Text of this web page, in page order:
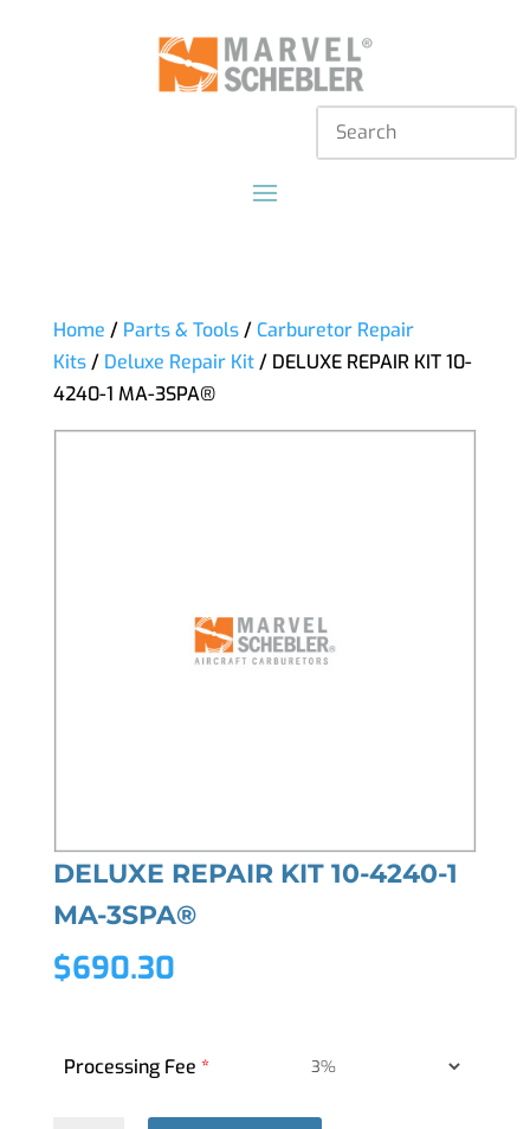
Home / Parts & Tools/ Carburetor Repair
Kits/ Deluxe Repair Kit/ DELUXE REPAIR KIT 10-
4240-1 MA-3SPA®
DELUXE REPAIR KIT 10-4240-1
MA-3SPA®
$690.30
Processing Fee*